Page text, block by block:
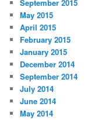
September 2015
May 2015
April 2015
February 2015
January 2015
December 2014
September 2014
July 2014
June 2014
May 2014